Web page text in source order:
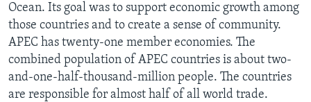
Ocean. Its goal was to support economic growth among
those countries and to create a sense of community.
APEC has twenty-one member economies. The
combined population of APEC countries is about two-
and-one-half-thousand-million people. The countries
are responsible for almost half of all world trade.